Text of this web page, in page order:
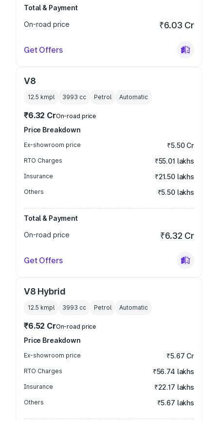
Total & Payment
On-road price
₹6.03 Cr
Get Offers
V8
12.5 kmpl 3993 cc Petrol Automatic
₹6.32 CrOn-road price
Price Breakdown
Ex-showroom price ₹5.50 Cr
RTO Charges ₹55.01 lakhs
Insurance ₹21.50 lakhs
Others ₹5.50 lakhs
Total & Payment
On-road price
₹6.32 Cr
Get Offers
V8 Hybrid
12.5 kmpl 3993 cc Petrol Automatic
₹6.52 CrOn-road price
Price Breakdown
Ex-showroom price ₹5.67 Cr
RTO Charges ₹56.74 lakhs
Insurance ₹22.17 lakhs
Others ₹5.67 lakhs